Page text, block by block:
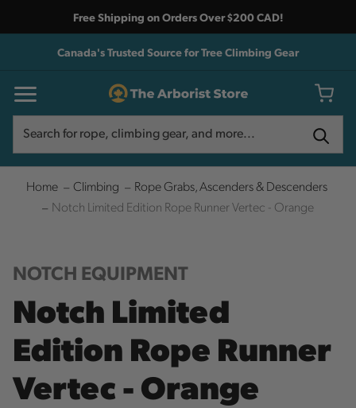
Free Shipping on Orders Over $200 CAD!
Canada's Trusted Source for Tree Climbing Gear
Home Climbing
Rope Grabs, Ascenders & Descenders
Notch Limited Edition Rope Runner Vertec - Orange
NOTCH EQUIPMENT
Notch Limited
Edition Rope Runner
Vertec - Orange